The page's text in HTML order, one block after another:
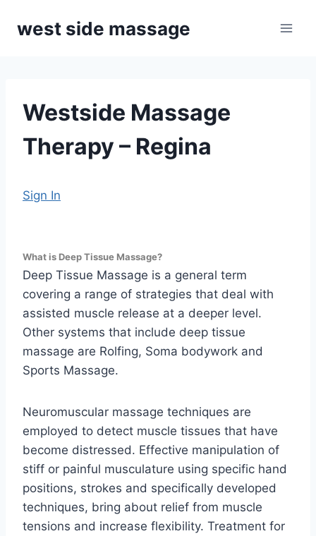
west side massage
Westside Massage
Therapy – Regina
Sign In
What is Deep Tissue Massage?
Deep Tissue Massage is a general term
covering a range of strategies that deal with
assisted muscle release at a deeper level.
Other systems that include deep tissue
massage are Rolfing, Soma bodywork and
Sports Massage.
Neuromuscular massage techniques are
employed to detect muscle tissues that have
become distressed. Effective manipulation of
stiff or painful musculature using specific hand
positions, strokes and specifically developed
techniques, bring about relief from muscle
tensions and increase flexibility. Treatment for